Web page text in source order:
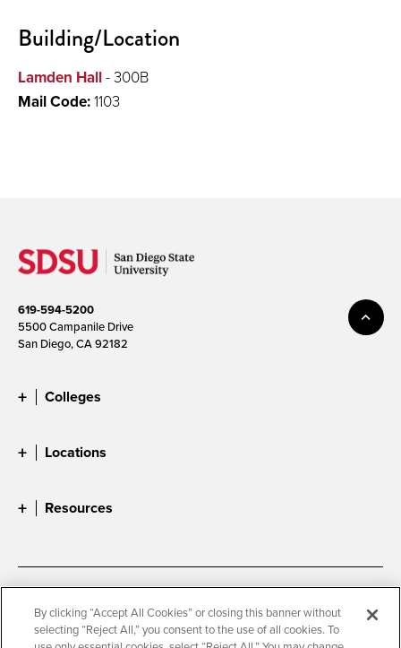
Building/Location
Lamden Hall- 300B
Mail Code:1103
619-594-5200
5500 Campanile Drive
San Diego, CA 92182
Colleges
Locations
Resources
Accessibility
Document Readers
Digital Privacy Statement
Cookie Settings
By clicking “Accept All Cookies” or closing this banner without
selecting “Reject All,” you consent to the use of all cookies. To